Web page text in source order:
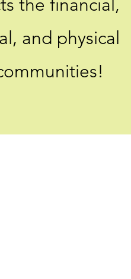
the financial,
and physical